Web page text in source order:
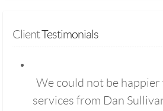
Client Testimonials
We could not be
services from Dan